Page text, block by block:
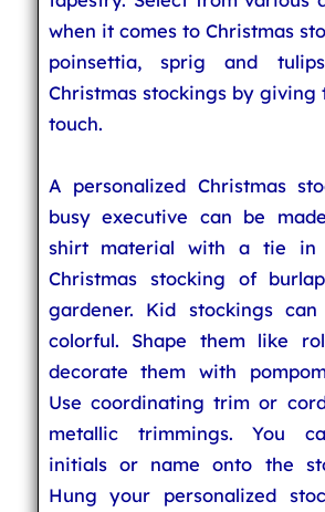
when it comes to Christmas
poinsettia, sprig and
Christmas stockings by giving
touch.
A personalized Christmas
busy executive can be
shirt material with a tie in
Christmas stocking of
gardener. Kid stockings
colorful. Shape them like
decorate them with
Use coordinating trim or
metallic trimmings. You
initials or name onto the
Hung your personalized